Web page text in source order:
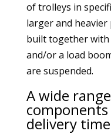
of trolleys in
larger and heavier
built together with
and/or a load
are suspended.
A wide
delivery